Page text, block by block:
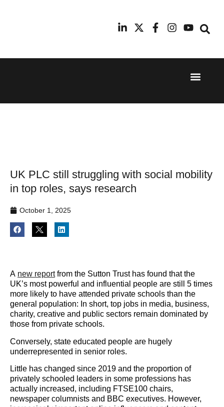
24th
11th
UK PLC still struggling with social mobility
in top roles, says research
October 1, 2025
A new reportfrom the Sutton Trust has found that the
UK’s most powerful and influential people are still 5 times
more likely to have attended private schools than the
general population: In short, top jobs in media, business,
charity, creative and public sectors remain dominated by
those from private schools.
Conversely, state educated people are hugely
underrepresented in senior roles.
Little has changed since 2019 and the proportion of
privately schooled leaders in some professions has
actually increased, including FTSE100 chairs,
newspaper columnists and BBC executives. However,